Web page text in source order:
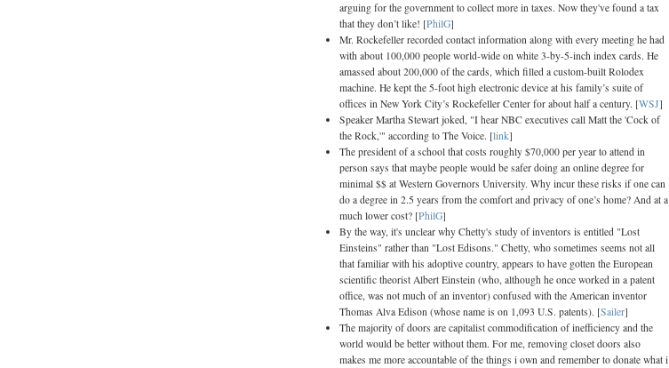
arguing for the government to collect more in taxes. Now they've found a tax
that they don’t like! [PhilG]
Mr. Rockefeller recorded contact information along with every meeting he had
with about 100,000 people world-wide on white 3-by-5-inch index cards. He
amassed about 200,000 of the cards, which filled a custom-built Rolodex
machine. He kept the 5-foot high electronic device at his family’s suite of
offices in New York City’s Rockefeller Center for about half a century. [WSJ]
Speaker Martha Stewart joked, "I hear NBC executives call Matt the 'Cock of
the Rock,'" according to The Voice. [link]
The president of a school that costs roughly $70,000 per year to attend in
person says that maybe people would be safer doing an online degree for
minimal $$ at Western Governors University. Why incur these risks if one can
do a degree in 2.5 years from the comfort and privacy of one’s home? And at a
much lower cost? [PhilG]
By the way, it's unclear why Chetty's study of inventors is entitled "Lost
Einsteins" rather than "Lost Edisons." Chetty, who sometimes seems not all
that familiar with his adoptive country, appears to have gotten the European
scientific theorist Albert Einstein (who, although he once worked in a patent
office, was not much of an inventor) confused with the American inventor
Thomas Alva Edison (whose name is on 1,093 U.S. patents). [Sailer]
The majority of doors are capitalist commodification of inefficiency and the
world would be better without them. For me, removing closet doors also
makes me more accountable of the things i own and remember to donate what i